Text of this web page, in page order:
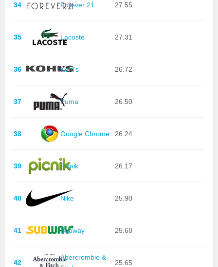
34 Forever 21 27.55
35 Lacoste 27.31
36 Kohl's 26.72
37 Puma 26.50
38 Google Chrome 26.24
39 Picnik 26.17
40 Nike 25.90
41 Subway 25.68
42
Abercrombie &
25.65